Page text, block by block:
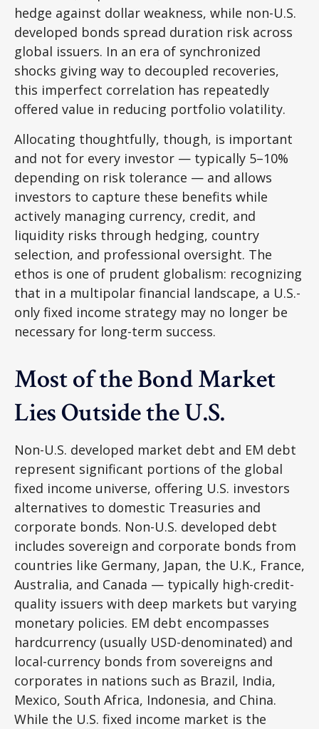
hedge against dollar weakness, while non-U.S.
developed bonds spread duration risk across
global issuers. In an era of synchronized
shocks giving way to decoupled recoveries,
this imperfect correlation has repeatedly
offered value in reducing portfolio volatility.
Allocating thoughtfully, though, is important
and not for every investor — typically 5–10%
depending on risk tolerance — and allows
investors to capture these benefits while
actively managing currency, credit, and
liquidity risks through hedging, country
selection, and professional oversight. The
ethos is one of prudent globalism: recognizing
that in a multipolar financial landscape, a U.S.-
only fixed income strategy may no longer be
necessary for long-term success.
Most of the Bond Market
Lies Outside the U.S.
Non-U.S. developed market debt and EM debt
represent significant portions of the global
fixed income universe, offering U.S. investors
alternatives to domestic Treasuries and
corporate bonds. Non-U.S. developed debt
includes sovereign and corporate bonds from
countries like Germany, Japan, the U.K., France,
Australia, and Canada — typically high-credit-
quality issuers with deep markets but varying
monetary policies. EM debt encompasses
hardcurrency (usually USD-denominated) and
local-currency bonds from sovereigns and
corporates in nations such as Brazil, India,
Mexico, South Africa, Indonesia, and China.
While the U.S. fixed income market is the